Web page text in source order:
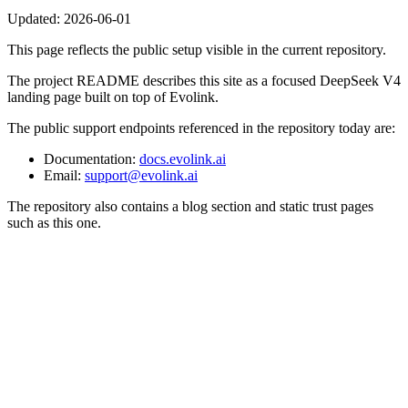
Updated: 2026-06-01
This page reflects the public setup visible in the current repository.
The project README describes this site as a focused DeepSeek V4
landing page built on top of Evolink.
The public support endpoints referenced in the repository today are:
Documentation: docs.evolink.ai
Email: support@evolink.ai
The repository also contains a blog section and static trust pages
such as this one.